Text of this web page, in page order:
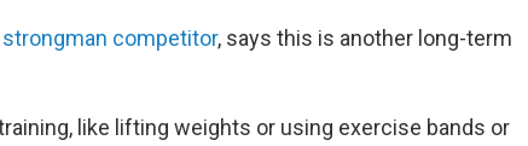
strongman competitor, says this is another long-term
like lifting weights or using exercise bands or